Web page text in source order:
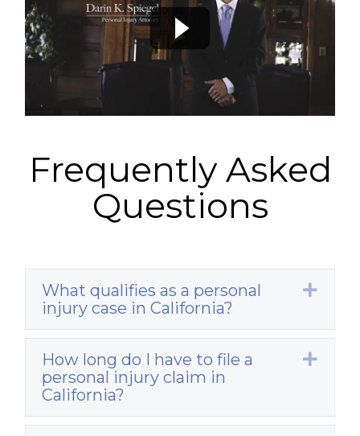
Frequently Asked
Questions
What qualifies as a personal
injury case in California?
How long do I have to file a
personal injury claim in
California?